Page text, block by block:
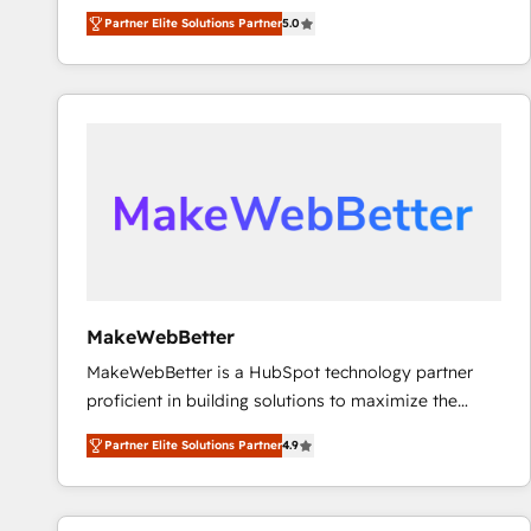
experienced and fully accredited HubSpot Solutions
Partner. 🚀 With 2,750+ HubSpot projects delivered
and 370+ specialists across EMEA, APAC and NAM,
we de-risk complex CRM programmes and
scale. 🏆 HubSpot’s CEO called us “the partner of the
future.” Others agree it is proof of trust built through
Partner Elite Solutions Partner5.0
MakeWebBetter
MakeWebBetter is a HubSpot technology partner
proficient in building solutions to maximize the
operational efficiency of HubSpot. The fastest-
growing tech-enabler & facilitator, MakeWebBetter,
hands you the blend of HubSpot expertise &
eminent solutions & integrations. Trust us to
Partner Elite Solutions Partner4.9